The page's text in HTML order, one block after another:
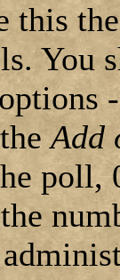
this
You
Add
poll,